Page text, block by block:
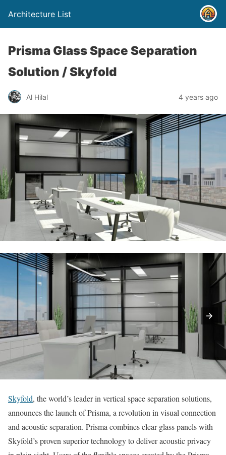
Architecture List
Prisma Glass Space Separation
Solution / Skyfold
Al Hilal 4 years ago
Skyfold, the world’s leader in vertical space separation solutions,
announces the launch of Prisma, a revolution in visual connection
and acoustic separation. Prisma combines clear glass panels with
Skyfold’s proven superior technology to deliver acoustic privacy